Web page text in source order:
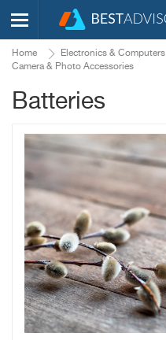
Home Electronics & Computers
Camera & Photo Accessories
Batteries